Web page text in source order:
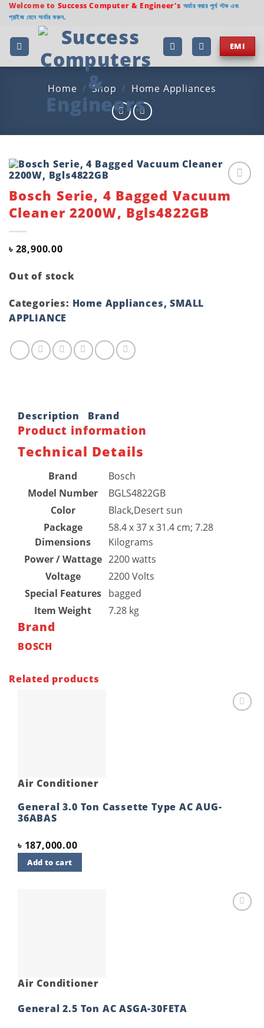
Skip
content
Welcome to Success Computer & Engineer's অর্ডার করার পূর্বে স্টক এবং
প্রাইজ যেনে অর্ডার করুন.
EMI
Home / Shop / Home Appliances
Add to
Bosch Serie, 4 Bagged Vacuum
Cleaner 2200W, Bgls4822GB
৳ 28,900.00
Out of stock
Categories: Home Appliances,SMALL
APPLIANCE
Description Brand
Product information
Technical Details
Brand
‎Bosch
Model Number
‎BGLS4822GB
Color
‎Black,Desert sun
Package
Dimensions
‎58.4 x 37 x 31.4 cm; 7.28
Kilograms
Power / Wattage ‎2200 watts
Voltage
‎2200 Volts
Special Features
‎bagged
Item Weight
‎7.28 kg
Brand
BOSCH
Related products
Air Conditioner
General 3.0 Ton Cassette Type AC AUG-
36ABAS
৳ 187,000.00
Add to cart
Air Conditioner
General 2.5 Ton AC ASGA-30FETA